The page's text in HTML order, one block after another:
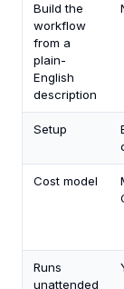
Build the
workflow
from a
plain-
English
description
Setup
Cost model
Runs
unattended